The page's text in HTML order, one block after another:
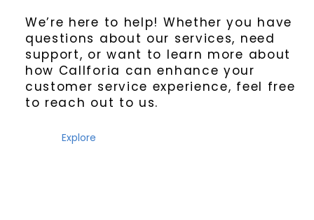
We’re here to help! Whether you have
questions about our services, need
support, or want to learn more about
how Callforia can enhance your
customer service experience, feel free
to reach out to us.
Explore